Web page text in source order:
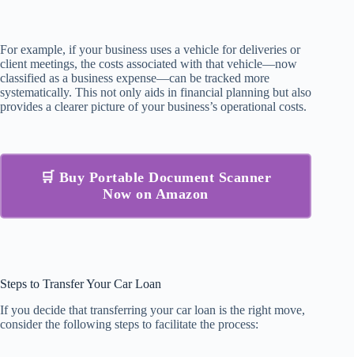
For example, if your business uses a vehicle for deliveries or
client meetings, the costs associated with that vehicle—now
classified as a business expense—can be tracked more
systematically. This not only aids in financial planning but also
provides a clearer picture of your business’s operational costs.
🛒 Buy Portable Document Scanner
Now on Amazon
Steps to Transfer Your Car Loan
If you decide that transferring your car loan is the right move,
consider the following steps to facilitate the process: